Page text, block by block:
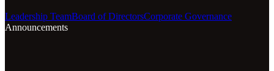
Leadership TeamBoard of DirectorsCorporate Governance
Announcements